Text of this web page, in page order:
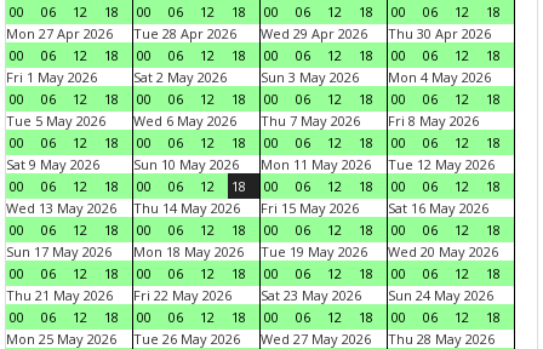
00
06 12 18
00
06 12 18
00
06 12 18
00
06 12
18
Mon 27 Apr 2026
00
06 12 18
Tue 28 Apr 2026
00
06 12 18
Wed 29 Apr 2026
00
06 12 18
Thu 30 Apr 2026
00
06 12
18
Fri 1 May 2026
00
06 12 18
Sat 2 May 2026
00
06 12 18
Sun 3 May 2026
00
06 12 18
Mon 4 May 2026
00
06 12
18
Tue 5 May 2026
00
06 12 18
Wed 6 May 2026
00
06 12 18
Thu 7 May 2026
00
06 12 18
Fri 8 May 2026
00
06 12
18
Sat 9 May 2026
00
06 12 18
Sun 10 May 2026
00
06 12 18
Mon 11 May 2026
00
06 12 18
Tue 12 May 2026
00
06 12
18
Wed 13 May 2026
00
06 12 18
Thu 14 May 2026
00
06 12 18
Fri 15 May 2026
00
06 12 18
Sat 16 May 2026
00
06 12
18
Sun 17 May 2026
00
06 12 18
Mon 18 May 2026
00
06 12 18
Tue 19 May 2026
00
06 12 18
Wed 20 May 2026
00
06 12
18
Thu 21 May 2026
00
06 12 18
Fri 22 May 2026
00
06 12 18
Sat 23 May 2026
00
06 12 18
Sun 24 May 2026
00
06 12
18
Mon 25 May 2026
Tue 26 May 2026
Wed 27 May 2026
Thu 28 May 2026